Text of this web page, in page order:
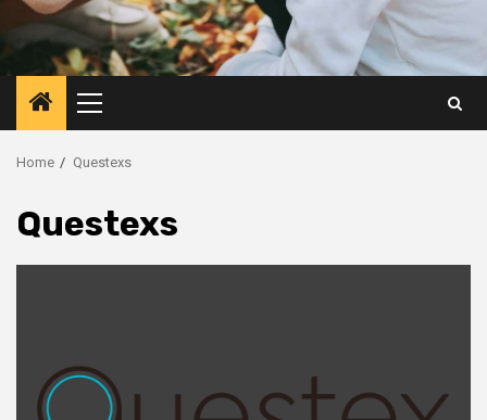
Primary
Menu
Home Questexs
Questexs